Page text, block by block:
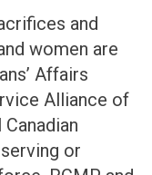
and
women are
Affairs
Alliance of
or